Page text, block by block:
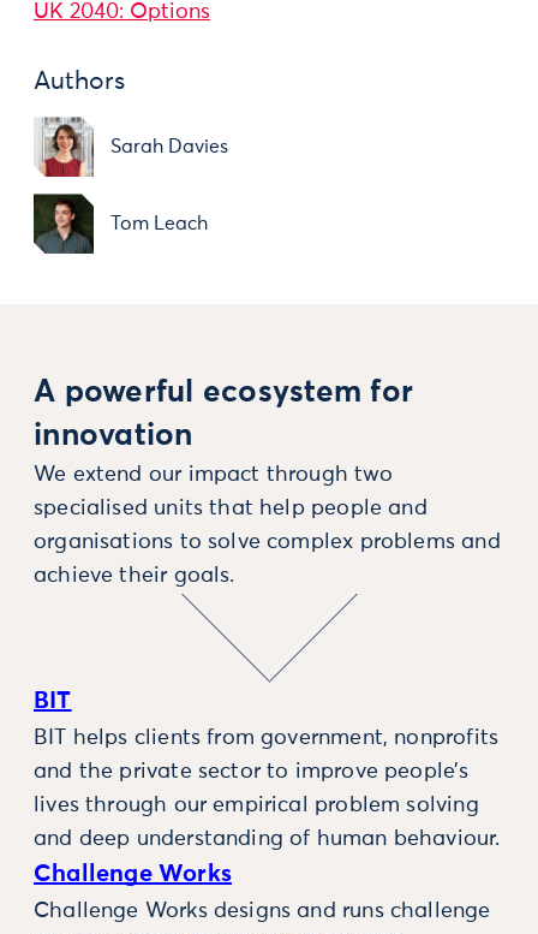
UK 2040: Options
Authors
Sarah Davies
Tom Leach
A powerful ecosystem for
innovation
We extend our impact through two
specialised units that help people and
organisations to solve complex problems and
achieve their goals.
BIT
BIT helps clients from government, nonprofits
and the private sector to improve people’s
lives through our empirical problem solving
and deep understanding of human behaviour.
Challenge Works
Challenge Works designs and runs challenge